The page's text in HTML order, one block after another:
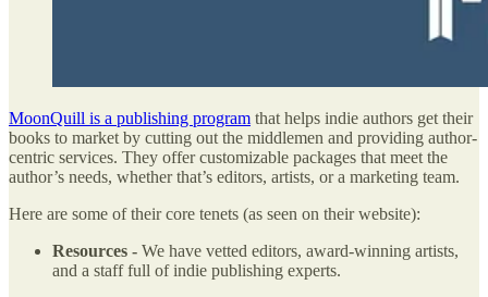
MoonQuill is a publishing program that helps indie authors get their
books to market by cutting out the middlemen and providing author-
centric services. They offer customizable packages that meet the
author’s needs, whether that’s editors, artists, or a marketing team.
Here are some of their core tenets (as seen on their website):
Resources - We have vetted editors, award-winning artists,
and a staff full of indie publishing experts.